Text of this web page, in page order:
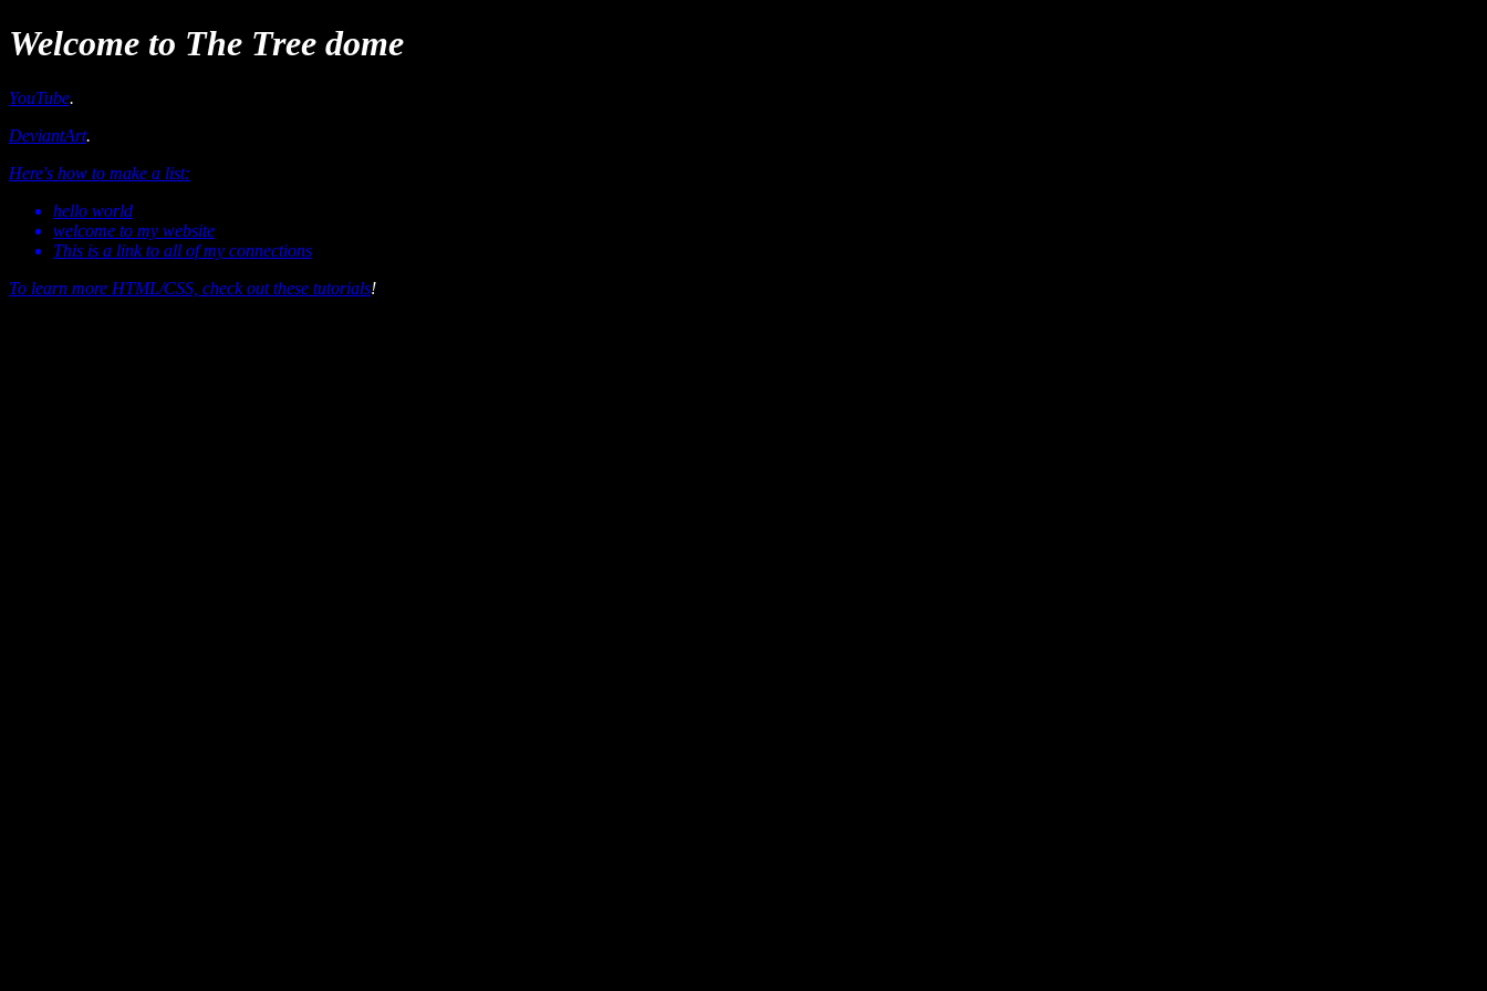
Welcome to The Tree dome
YouTube.
DeviantArt.
Here's how to make a list:
hello world
welcome to my website
This is a link to all of my connections
To learn more HTML/CSS, check out these tutorials!